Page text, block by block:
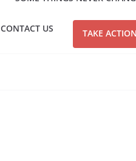
CONTACT US TAKE ACTION